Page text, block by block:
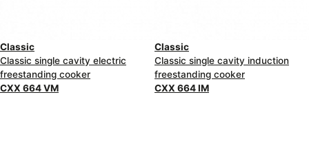
Classic
Classic single cavity electric
freestanding cooker
CXX 664 VM
Classic
Classic single cavity induction
freestanding cooker
CXX 664 IM